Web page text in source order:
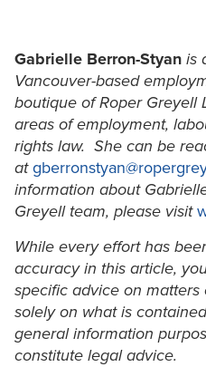
Gabrielle Berron-Styan is
Vancouver-based
boutique of Roper Greyell
areas of employment,
rights law. She can be
at
information about
Greyell team, please visit
While every effort has
accuracy in this article,
specific advice on
solely on what is
general information
constitute legal advice.